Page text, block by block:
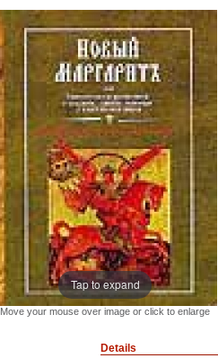
Tap to expand
Move your mouse over image or click to enlarge
Details